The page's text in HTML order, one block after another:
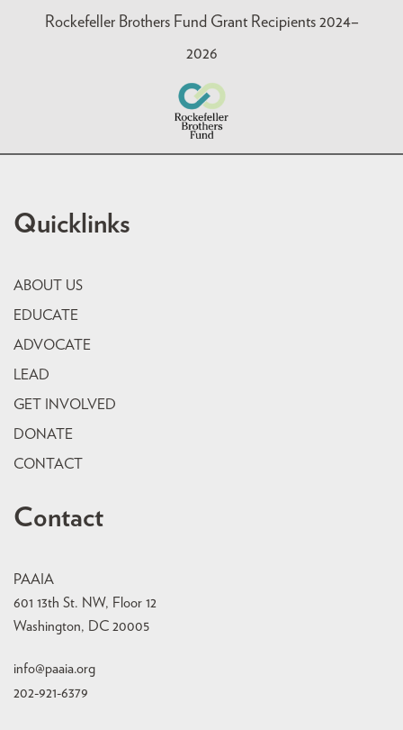
Rockefeller Brothers Fund Grant Recipients 2024–
2026
Quicklinks
ABOUT US
EDUCATE
ADVOCATE
LEAD
GET INVOLVED
DONATE
CONTACT
Contact
PAAIA
601 13th St. NW, Floor 12
Washington, DC 20005
info@paaia.org
202-921-6379